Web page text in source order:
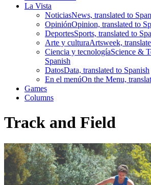
La Vista
NoticiasNews, translated to
OpiniónOpinion, translated to
DeportesSports, translated to
Arte y culturaArtsweek,
Ciencia y tecnologíaScience &
Spanish
DatosData, translated to Spanish
En el menúOn the Menu,
Games
Columns
Track and Field